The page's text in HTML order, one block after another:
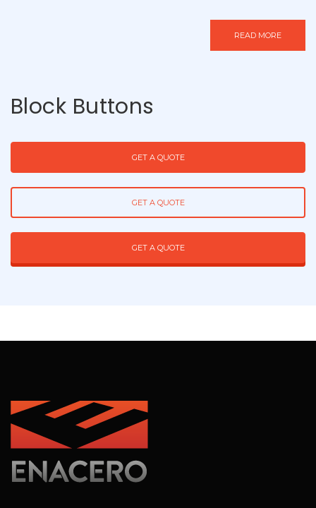
READ MORE
Block Buttons
GET A QUOTE
GET A QUOTE
GET A QUOTE